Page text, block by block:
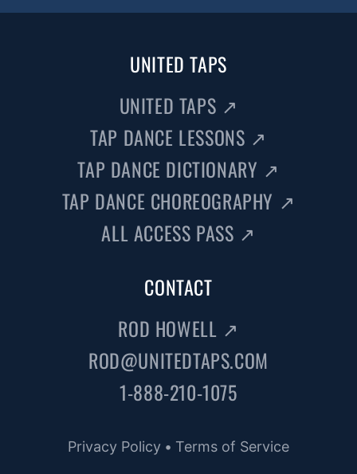
UNITED TAPS
UNITED TAPS ↗
TAP DANCE LESSONS ↗
TAP DANCE DICTIONARY ↗
TAP DANCE CHOREOGRAPHY ↗
ALL ACCESS PASS ↗
CONTACT
ROD HOWELL ↗
ROD@UNITEDTAPS.COM
1-888-210-1075
Privacy Policy • Terms of Service